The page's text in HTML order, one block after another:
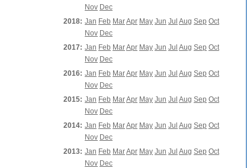
Nov Dec
2018: Jan Feb MarApr May Jun Jul Aug Sep Oct
Nov Dec
2017: Jan Feb MarApr May Jun Jul Aug Sep Oct
Nov Dec
2016: Jan Feb MarApr May Jun Jul Aug Sep Oct
Nov Dec
2015: Jan Feb MarApr May Jun Jul Aug Sep Oct
Nov Dec
2014: Jan Feb MarApr May Jun Jul Aug Sep Oct
Nov Dec
2013: Jan Feb MarApr May Jun Jul Aug Sep Oct
Nov Dec